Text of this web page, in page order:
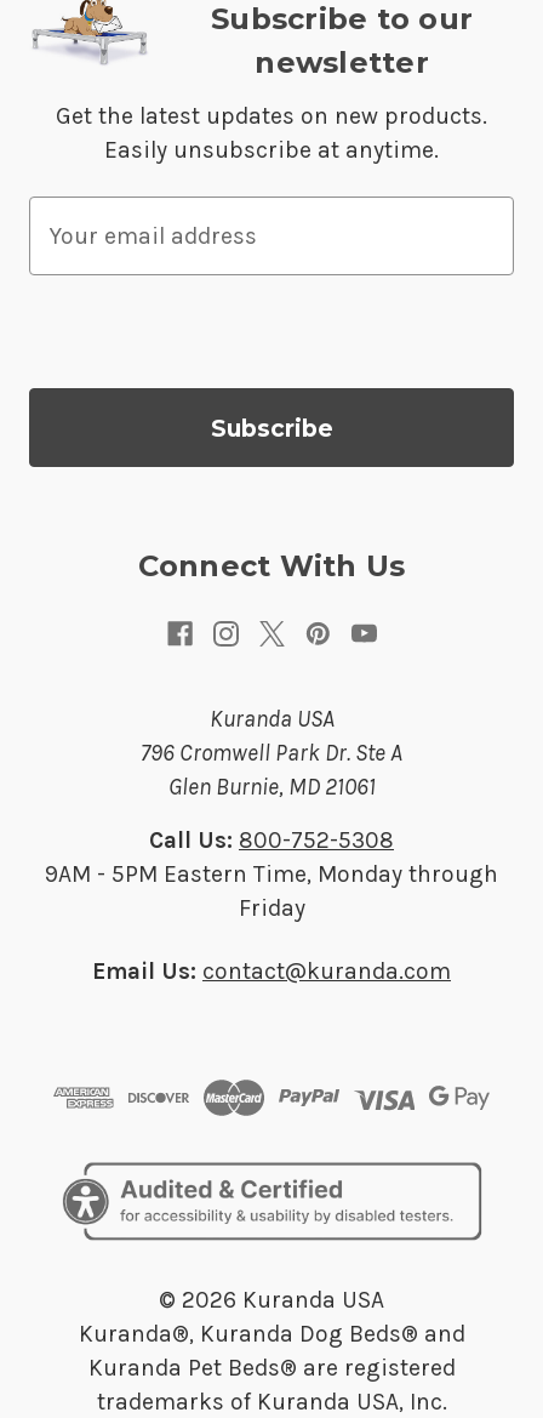
Subscribe to our
newsletter
Get the latest updates on new products.
Easily unsubscribe at anytime.
a
A
Connect With Us
Kuranda USA
796 Cromwell Park Dr. Ste A
Glen Burnie, MD 21061
Call Us: 800-752-5308
9AM - 5PM Eastern Time, Monday through
Friday
Email Us: contact@kuranda.com
© 2026 Kuranda USA
Kuranda®, Kuranda Dog Beds® and
Kuranda Pet Beds® are registered
trademarks of Kuranda USA, Inc.